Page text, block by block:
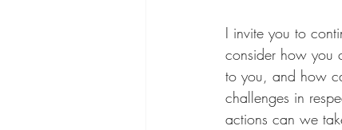
I invite you to
consider how you
to you, and how
challenges in
actions can we